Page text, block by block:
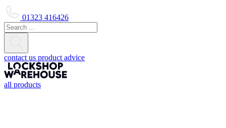
01323 416426
contact us product advice
all products